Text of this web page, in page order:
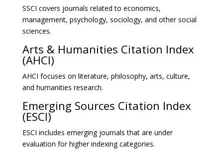
SSCI covers journals related to economics,
management, psychology, sociology, and other social
sciences.
Arts & Humanities Citation Index
(AHCI)
AHCI focuses on literature, philosophy, arts, culture,
and humanities research.
Emerging Sources Citation Index
(ESCI)
ESCI includes emerging journals that are under
evaluation for higher indexing categories.